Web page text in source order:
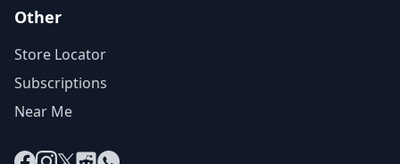
Other
Store Locator
Subscriptions
Near Me